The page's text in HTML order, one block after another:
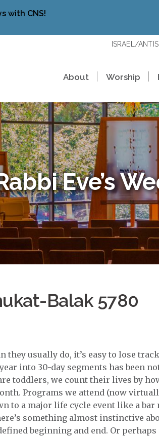
with CNS!
ISRAEL/
About Worship
Eve’s
Balak 5780
they usually do, it’s easy to lose
into 30-day segments has been
toddlers, we count their lives by
Programs we attend (now
to a major life cycle event like a bar
something almost instinctive
beginning and end. Or perhaps